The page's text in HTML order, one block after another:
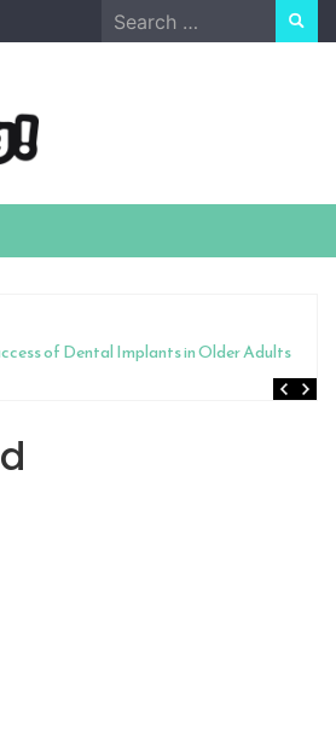
Search
for:
of Dental Implants in Older Adults